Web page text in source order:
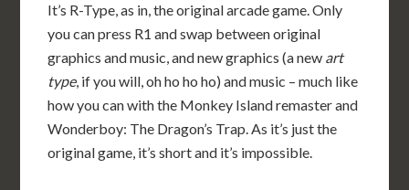
It’s R-Type, as in, the original arcade game. Only
you can press R1 and swap between original
graphics and music, and new graphics (a new art
type, if you will, oh ho ho ho) and music – much like
how you can with the Monkey Island remaster and
Wonderboy: The Dragon’s Trap. As it’s just the
original game, it’s short and it’s impossible.